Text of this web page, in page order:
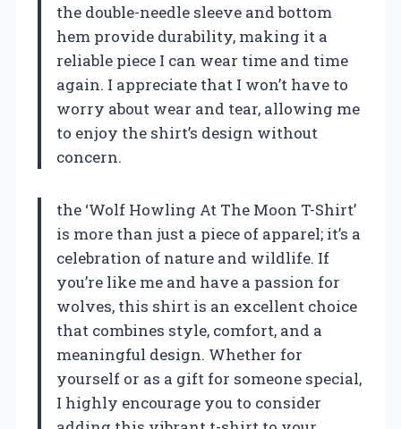
the double-needle sleeve and bottom
hem provide durability, making it a
reliable piece I can wear time and time
again. I appreciate that I won’t have to
worry about wear and tear, allowing me
to enjoy the shirt’s design without
concern.
the ‘Wolf Howling At The Moon T-Shirt’
is more than just a piece of apparel; it’s a
celebration of nature and wildlife. If
you’re like me and have a passion for
wolves, this shirt is an excellent choice
that combines style, comfort, and a
meaningful design. Whether for
yourself or as a gift for someone special,
I highly encourage you to consider